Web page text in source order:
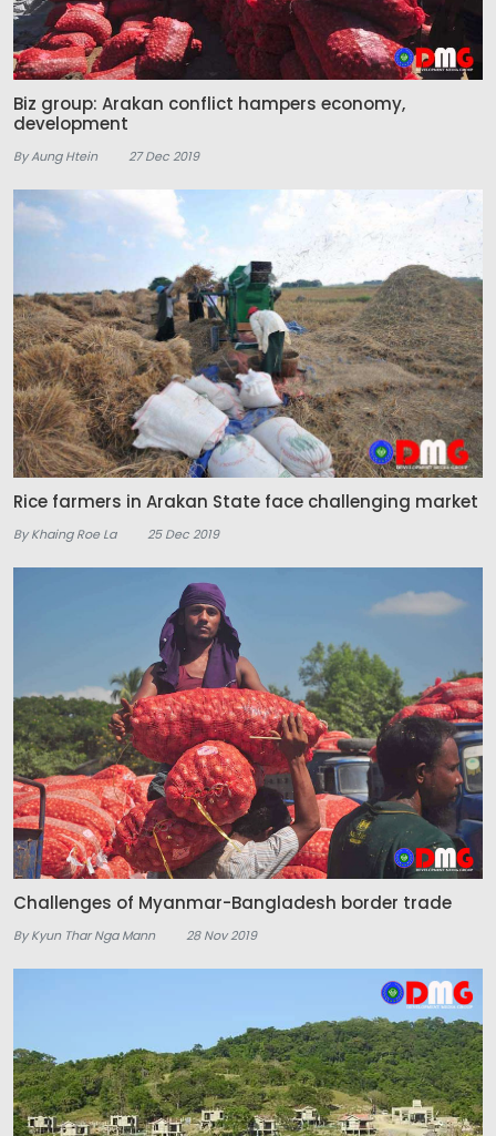
Biz group: Arakan conflict hampers economy,
development
By Aung Htein 27 Dec 2019
Rice farmers in Arakan State face challenging market
By Khaing Roe La 25 Dec 2019
Challenges of Myanmar-Bangladesh border trade
By Kyun Thar Nga Mann 28 Nov 2019